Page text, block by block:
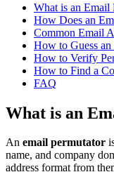
What is an Email
How Does an
Common Email
How to Guess
How to Verify
How to Find a
FAQ
What is an
An email permutator
name, and company
address format from